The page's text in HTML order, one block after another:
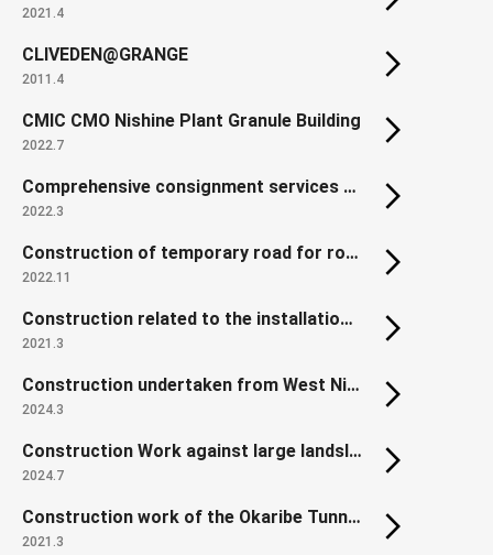
2021.4
CLIVEDEN@GRANGE
2011.4
CMIC CMO Nishine Plant Granule Building
2022.7
Comprehensive consignment services of Land Readjustment Project for Reconstruction of Disaster-affected Urban Areas in Northern Gamo,Sendai
2022.3
Construction of temporary road for roadwork of countermeasure against Kobotoke traffic Jam of the Chuo Expressway in Hachioji area
2022.11
Construction related to the installation of platform edge doors at Shiki Station, Tobu Tojo Line
2021.3
Construction undertaken from West Nippon Expressway: Yodogawa East Viaduct (P2-P4 Steel Superstructure)
2024.3
Construction Work against large landslide dam in the Akadani area
2024.7
Construction work of the Okaribe Tunnel, Hidaka Expressway, Niikappu Town, Hokkaido, Japan
2021.3